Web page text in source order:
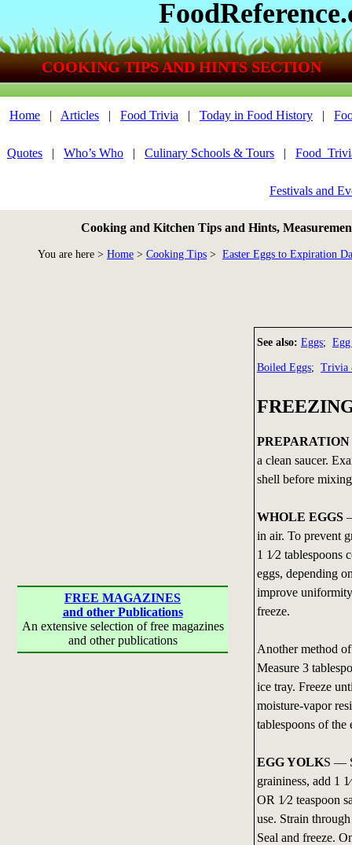
COOKING TIPS AND HINTS SECTION
Home | Articles | Food Trivia | Today in Food History |
Quotes | Who’s Who | Culinary Schools & Tours |
Festivals and
Cooking and Kitchen Tips and Hints,
You are here > Home > Cooking Tips > Easter Eggs to Expiration
FREE MAGAZINES
and other Publications
An extensive selection of free magazines
and other publications
See also: Eggs;
Boiled Eggs; Trivia
PREPARATION
a clean saucer.
shell before
WHOLE EGGS
in air. To prevent
1 1⁄2 tablespoons
eggs, depending
improve
freeze.
Another method
Measure 3
ice tray. Freeze
moisture-vapor
tablespoons of the
EGG YOLKS —
graininess, add 1
OR 1⁄2 teaspoon
use. Strain
Seal and freeze.